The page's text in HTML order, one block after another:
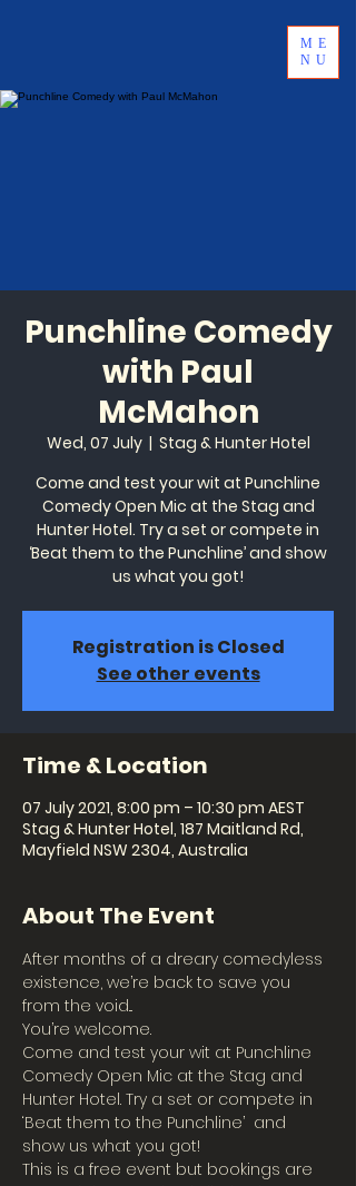
ME
NU
Punchline Comedy
with Paul
McMahon
Wed, 07 July
  |
Stag & Hunter Hotel
Come and test your wit at Punchline
Comedy Open Mic at the Stag and
Hunter Hotel. Try a set or compete in
‘Beat them to the Punchline’ and show
us what you got!
Registration is Closed
See other events
Time & Location
07 July 2021, 8:00 pm – 10:30 pm AEST
Stag & Hunter Hotel, 187 Maitland Rd,
Mayfield NSW 2304, Australia
About The Event
After months of a dreary comedyless
existence, we’re back to save you
from the void...
You’re welcome.
Come and test your wit at Punchline
Comedy Open Mic at the Stag and
Hunter Hotel. Try a set or compete in
‘Beat them to the Punchline’  and
show us what you got!
This is a free event but bookings are